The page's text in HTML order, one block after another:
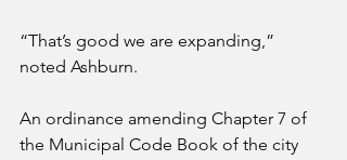
“That’s good we are expanding,”
noted Ashburn.
An ordinance amending Chapter 7 of
the Municipal Code Book of the city